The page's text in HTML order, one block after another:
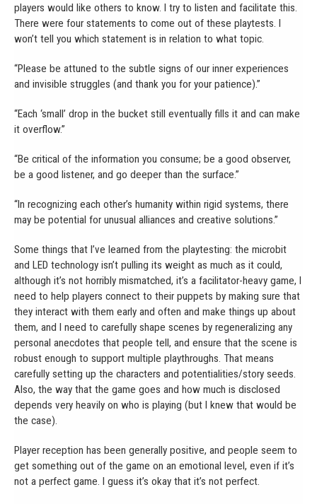
players would like others to know. I try to listen and facilitate this.
There were four statements to come out of these playtests. I
won’t tell you which statement is in relation to what topic.
“Please be attuned to the subtle signs of our inner experiences
and invisible struggles (and thank you for your patience).”
“Each ‘small’ drop in the bucket still eventually fills it and can make
it overflow.”
“Be critical of the information you consume; be a good observer,
be a good listener, and go deeper than the surface.”
“In recognizing each other’s humanity within rigid systems, there
may be potential for unusual alliances and creative solutions.”
Some things that I’ve learned from the playtesting: the microbit
and LED technology isn’t pulling its weight as much as it could,
although it’s not horribly mismatched, it’s a facilitator-heavy game, I
need to help players connect to their puppets by making sure that
they interact with them early and often and make things up about
them, and I need to carefully shape scenes by regeneralizing any
personal anecdotes that people tell, and ensure that the scene is
robust enough to support multiple playthroughs. That means
carefully setting up the characters and potentialities/story seeds.
Also, the way that the game goes and how much is disclosed
depends very heavily on who is playing (but I knew that would be
the case).
Player reception has been generally positive, and people seem to
get something out of the game on an emotional level, even if it’s
not a perfect game. I guess it’s okay that it’s not perfect.